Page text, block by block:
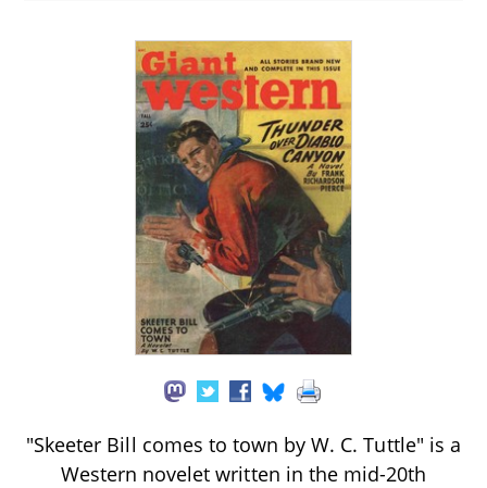
"Skeeter Bill comes to town by W. C. Tuttle" is a
Western novelet written in the mid-20th